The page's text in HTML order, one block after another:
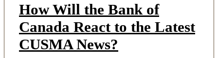
How Will the Bank of
Canada React to the Latest
CUSMA News?